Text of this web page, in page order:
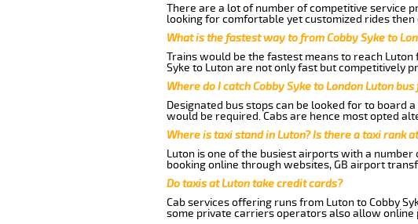
There are a lot of number of competitive service
looking for comfortable yet customized rides
What is the fastest way to from Cobby Syke to
Trains would be the fastest means to reach
Syke to Luton are not only fast but competitively
Where do I catch Cobby Syke to London Luton bus
Designated bus stops can be looked for to board
would be required. Cabs are hence most opted
Where is taxi stand in Luton? Is there a taxi rank
Luton is one of the busiest airports with a
booking online through websites, GB airport
Do taxis at Luton take credit cards?
Cab services offering runs from Luton to Cobby
some private carriers operators also allow online